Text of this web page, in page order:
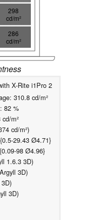
298
cd/m²
286
cd/m²
X-Rite i1Pro 2
310.8 cd/m²
82 %
m²
cd/m²)
29.43 Ø4.71}
98 Ø4.96}
1.6.3 3D)
3D)
3D)